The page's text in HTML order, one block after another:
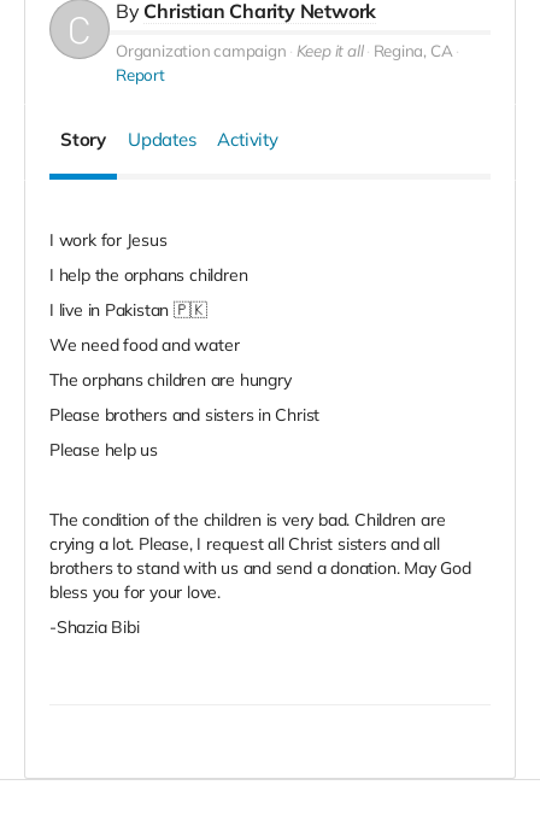
By Christian Charity Network
Organization campaign Keep it all Regina, CA
Report
Story Updates Activity
I work for Jesus
I help the orphans children
I live in Pakistan 🇵🇰
We need food and water
The orphans children are hungry
Please brothers and sisters in Christ
Please help us
The condition of the children is very bad. Children are
crying a lot. Please, I request all Christ sisters and all
brothers to stand with us and send a donation. May God
bless you for your love.
-Shazia Bibi